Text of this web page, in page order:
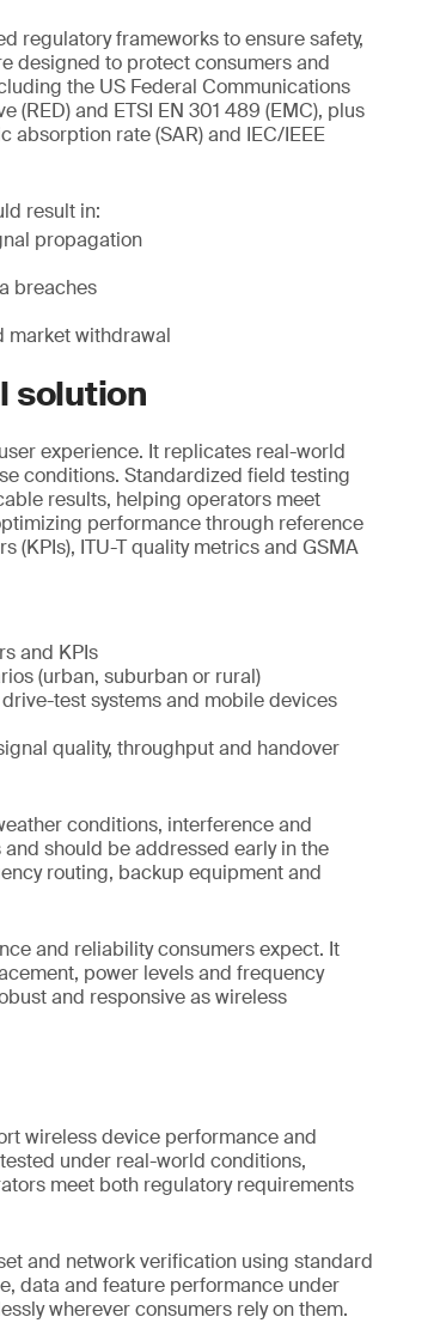
regulatory frameworks to ensure safety,
designed to protect consumers and
the US Federal Communications
(RED) and ETSI EN 301 489 (EMC), plus
absorption rate (SAR) and IEC/IEEE
result in:
propagation
breaches
market withdrawal
solution
experience. It replicates real-world
conditions. Standardized field testing
results, helping operators meet
performance through reference
(KPIs), ITU-T quality metrics and GSMA
and KPIs
(urban, suburban or rural)
test systems and mobile devices
quality, throughput and handover
conditions, interference and
should be addressed early in the
routing, backup equipment and
and reliability consumers expect. It
power levels and frequency
and responsive as wireless
wireless device performance and
under real-world conditions,
meet both regulatory requirements
and network verification using standard
data and feature performance under
wherever consumers rely on them.